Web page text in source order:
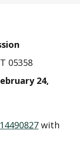
05358
24,
with